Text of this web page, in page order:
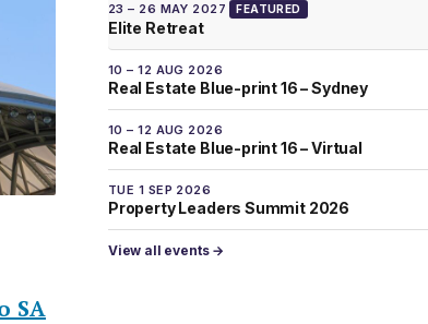
SA
23 – 26 MAY 2027 FEATURED
Elite Retreat
10 – 12 AUG 2026
Real Estate Blue-print 16 – Sydney
10 – 12 AUG 2026
Real Estate Blue-print 16 – Virtual
TUE 1 SEP 2026
Property Leaders Summit 2026
View all events →